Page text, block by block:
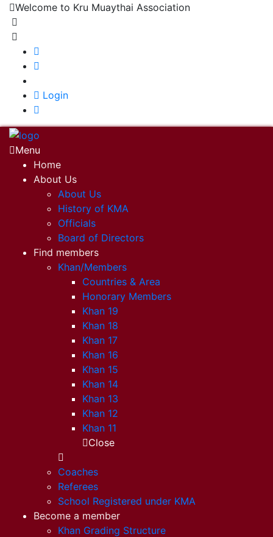
Welcome to Kru Muaythai Association
Login
Menu
Home
About Us
About Us
History of KMA
Officials
Board of Directors
Find members
Khan/Members
Countries & Area
Honorary Members
Khan 19
Khan 18
Khan 17
Khan 16
Khan 15
Khan 14
Khan 13
Khan 12
Khan 11
Close
Coaches
Referees
School Registered under KMA
Become a member
Khan Grading Structure